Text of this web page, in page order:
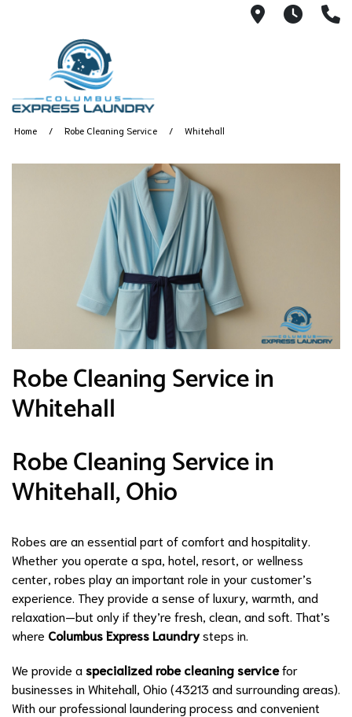
115 S
Home Robe Cleaning Service Whitehall
Robe Cleaning Service in
Whitehall
Robe Cleaning Service in
Whitehall, Ohio
Robes are an essential part of comfort and hospitality.
Whether you operate a spa, hotel, resort, or wellness
center, robes play an important role in your customer’s
experience. They provide a sense of luxury, warmth, and
relaxation—but only if they’re fresh, clean, and soft. That’s
where Columbus Express Laundrysteps in.
We provide aspecialized robe cleaning servicefor
businesses in Whitehall, Ohio (43213 and surrounding areas).
With our professional laundering process and convenient